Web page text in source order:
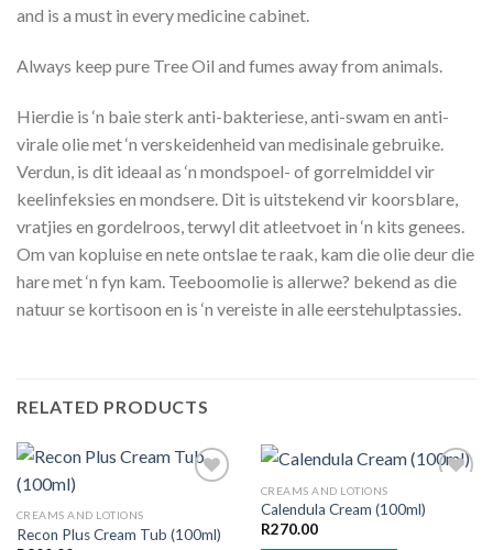
and is a must in every medicine cabinet.
Always keep pure Tree Oil and fumes away from animals.
Hierdie is ‘n baie sterk anti-bakteriese, anti-swam en anti-
virale olie met ‘n verskeidenheid van medisinale gebruike.
Verdun, is dit ideaal as ‘n mondspoel- of gorrelmiddel vir
keelinfeksies en mondsere. Dit is uitstekend vir koorsblare,
vratjies en gordelroos, terwyl dit atleetvoet in ‘n kits genees.
Om van kopluise en nete ontslae te raak, kam die olie deur die
hare met ‘n fyn kam. Teeboomolie is allerwe? bekend as die
natuur se kortisoon en is ‘n vereiste in alle eerstehulptassies.
RELATED PRODUCTS
Add to
CREAMS AND LOTIONS
Recon Plus Cream Tub (100ml)
CREAMS AND LOTIONS
Calendula Cream (100ml)
R270.00